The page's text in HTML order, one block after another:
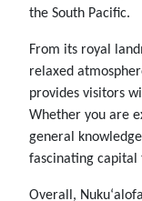
the South Pacific.
From its royal
relaxed
provides visitors
Whether you are
general
fascinating capital
Overall,